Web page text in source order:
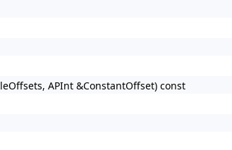
APInt &ConstantOffset) const